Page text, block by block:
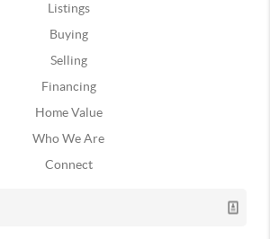
Listings
Buying
Selling
Financing
Home Value
Who We Are
Connect